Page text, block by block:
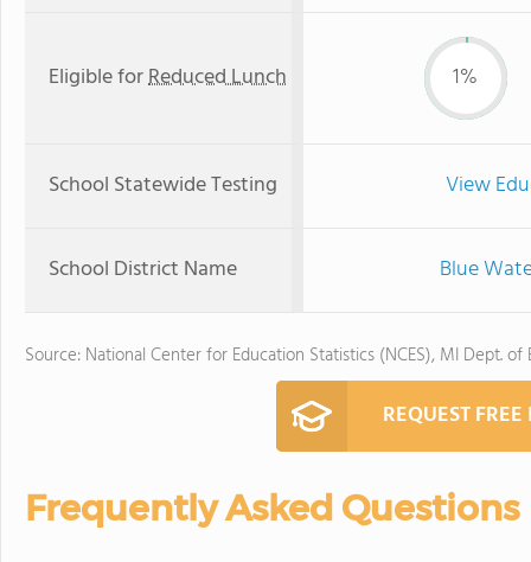
Eligible forReduced Lunch 1%
School Statewide Testing View
School District Name Blue
Source: National Center for Education Statistics (NCES), MI Dept. of
REQUEST
Frequently Asked Questions